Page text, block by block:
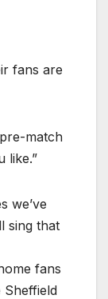
fans are
match
like.”
we’ve
sing that
fans
Sheffield